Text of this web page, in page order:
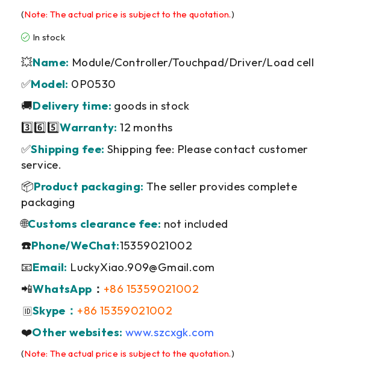
(Note: The actual price is subject to the quotation.)
In stock
💥Name: Module/Controller/Touchpad/Driver/Load cell
✅Model: 0P0530
🚚Delivery time: goods in stock
3️⃣6️⃣5️⃣Warranty: 12 months
✅Shipping fee: Shipping fee: Please contact customer
service.
📦Product packaging: The seller provides complete
packaging
🌐Customs clearance fee: not included
☎️Phone/WeChat:15359021002
📧Email: LuckyXiao.909@Gmail.com
📲WhatsApp ： +86 15359021002
🆔Skype： +86 15359021002
❤️Other websites: www.szcxgk.com
(Note: The actual price is subject to the quotation.)